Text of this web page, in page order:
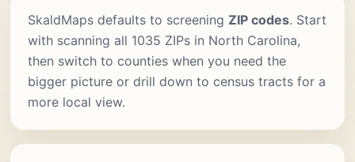
SkaldMaps defaults to screening ZIP codes. Start
with scanning all 1035 ZIPs in North Carolina,
then switch to counties when you need the
bigger picture or drill down to census tracts for a
more local view.